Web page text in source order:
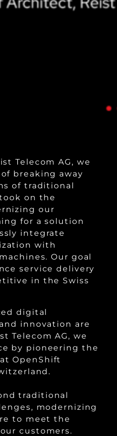
Telecom AG, we
breaking away
of traditional
on the
our
for a solution
integrate
with
Our goal
service delivery
in the Swiss
digital
innovation are
Telecom AG, we
by pioneering the
OpenShift
traditional
modernizing
to meet the
customers.